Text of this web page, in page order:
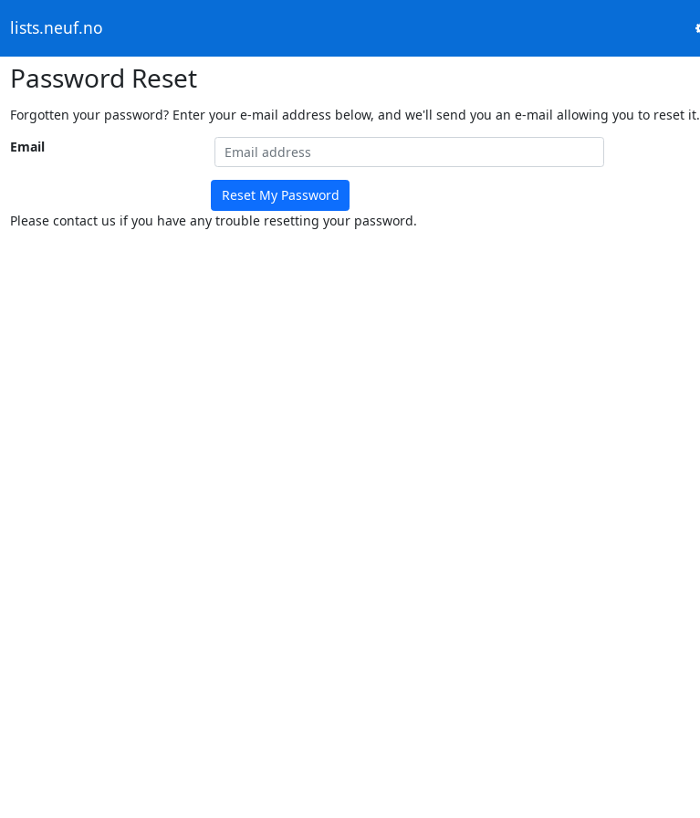
lists.neuf.no
Password Reset
Forgotten your password? Enter your e-mail address below, and we'll send you an e-mail allowing you to reset it.
Email
Reset My Password
Please contact us if you have any trouble resetting your password.